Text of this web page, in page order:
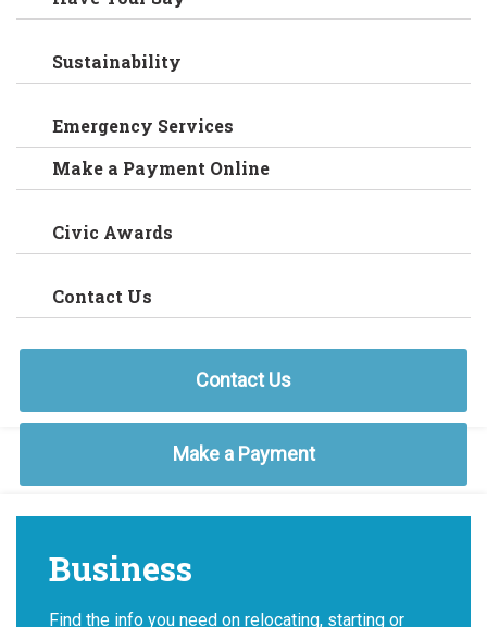
Sustainability
Emergency Services
Make a Payment Online
Civic Awards
Contact Us
Contact Us
Make a Payment
Business
Find the info you need on relocating, starting or